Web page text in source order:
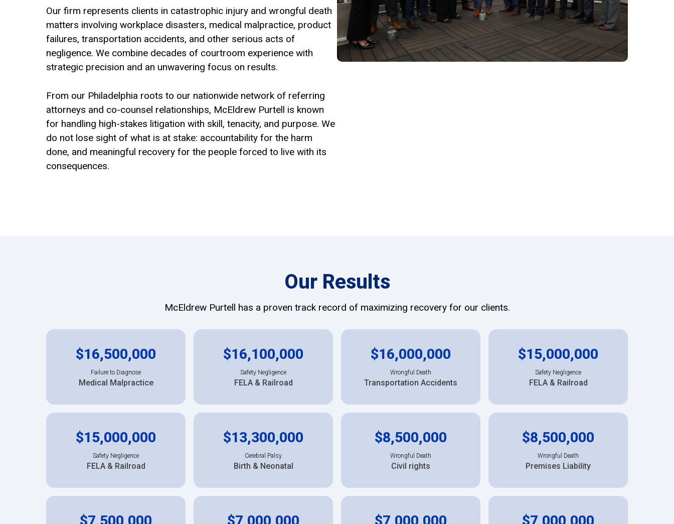
Our firm represents clients in catastrophic injury and wrongful death
matters involving workplace disasters, medical malpractice, product
failures, transportation accidents, and other serious acts of
negligence. We combine decades of courtroom experience with
strategic precision and an unwavering focus on results.
From our Philadelphia roots to our nationwide network of referring
attorneys and co-counsel relationships, McEldrew Purtell is known
for handling high-stakes litigation with skill, tenacity, and purpose. We
do not lose sight of what is at stake: accountability for the harm
done, and meaningful recovery for the people forced to live with its
consequences.
Our Results
McEldrew Purtell has a proven track record of maximizing recovery for our clients.
$16,500,000
Failure to Diagnose
Medical Malpractice
$16,100,000
Safety Negligence
FELA & Railroad
$16,000,000
Wrongful Death
Transportation Accidents
$15,000,000
Safety Negligence
FELA & Railroad
$15,000,000
Safety Negligence
FELA & Railroad
$13,300,000
Cerebral Palsy
Birth & Neonatal
$8,500,000
Wrongful Death
Civil rights
$8,500,000
Wrongful Death
Premises Liability
$7,500,000 $7,000,000 $7,000,000 $7,000,000